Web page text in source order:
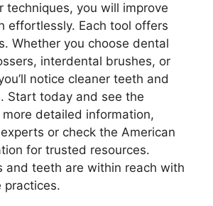
techniques, you will improve
effortlessly. Each tool offers
Whether you choose dental
interdental brushes, or
notice cleaner teeth and
Start today and see the
detailed information,
or check the American
for trusted resources.
and teeth are within reach with
practices.